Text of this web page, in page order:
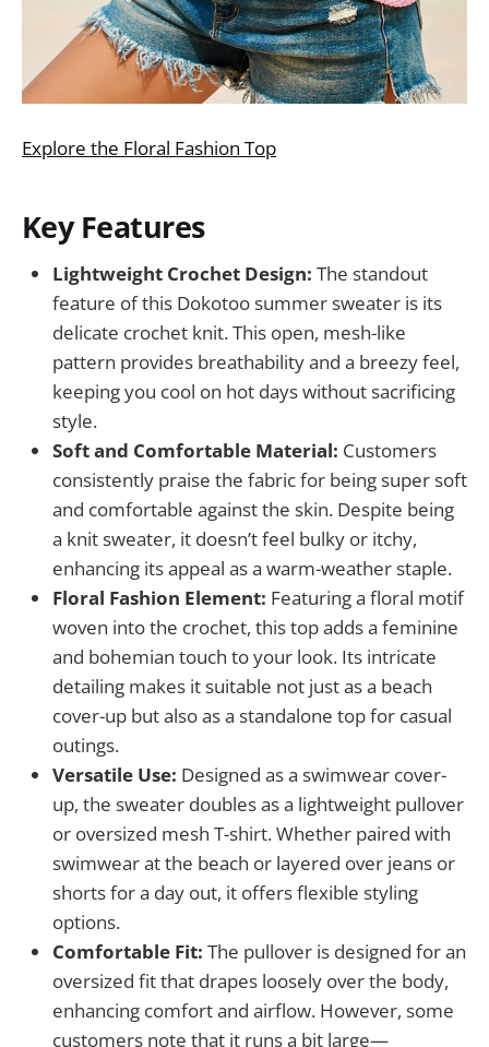
Explore the Floral Fashion Top
Key Features
Lightweight Crochet Design: The standout
feature of this Dokotoo summer sweater is its
delicate crochet knit. This open, mesh-like
pattern provides breathability and a breezy feel,
keeping you cool on hot days without sacrificing
style.
Soft and Comfortable Material: Customers
consistently praise the fabric for being super soft
and comfortable against the skin. Despite being
a knit sweater, it doesn’t feel bulky or itchy,
enhancing its appeal as a warm-weather staple.
Floral Fashion Element: Featuring a floral motif
woven into the crochet, this top adds a feminine
and bohemian touch to your look. Its intricate
detailing makes it suitable not just as a beach
cover-up but also as a standalone top for casual
outings.
Versatile Use: Designed as a swimwear cover-
up, the sweater doubles as a lightweight pullover
or oversized mesh T-shirt. Whether paired with
swimwear at the beach or layered over jeans or
shorts for a day out, it offers flexible styling
options.
Comfortable Fit: The pullover is designed for an
oversized fit that drapes loosely over the body,
enhancing comfort and airflow. However, some
customers note that it runs a bit large—